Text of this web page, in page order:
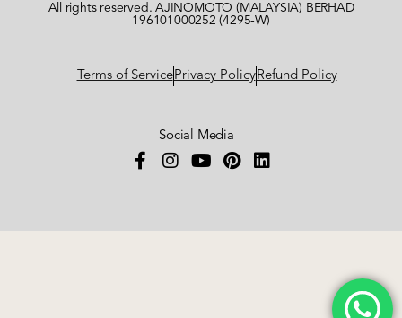
All rights reserved. AJINOMOTO (MALAYSIA) BERHAD
196101000252 (4295-W)
Terms of Service Privacy Policy Refund Policy
Social Media